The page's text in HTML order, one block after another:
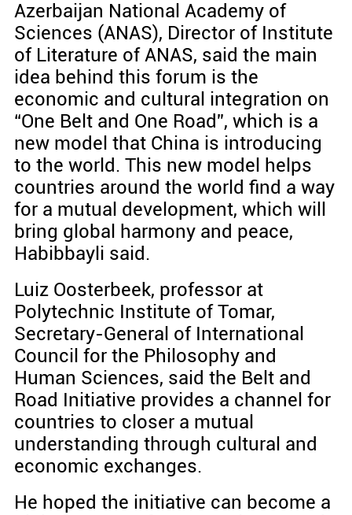
Azerbaijan National Academy of
Sciences (ANAS), Director of Institute
of Literature of ANAS, said the main
idea behind this forum is the
economic and cultural integration on
“One Belt and One Road”, which is a
new model that China is introducing
to the world. This new model helps
countries around the world find a way
for a mutual development, which will
bring global harmony and peace,
Habibbayli said.
Luiz Oosterbeek, professor at
Polytechnic Institute of Tomar,
Secretary-General of International
Council for the Philosophy and
Human Sciences, said the Belt and
Road Initiative provides a channel for
countries to closer a mutual
understanding through cultural and
economic exchanges.
He hoped the initiative can become a